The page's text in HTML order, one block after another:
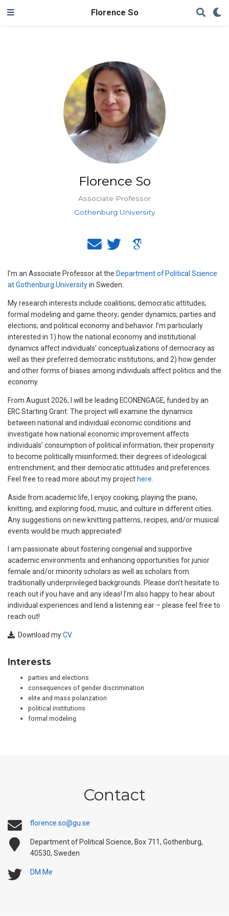
Florence So
Florence So
Associate Professor
Gothenburg University
I’m an Associate Professor at the Department of Political Science
at Gothenburg Universityin Sweden.
My research interests include coalitions; democratic attitudes;
formal modeling and game theory; gender dynamics; parties and
elections; and political economy and behavior. I’m particularly
interested in 1) how the national economy and institutional
dynamics affect individuals’ conceptualizations of democracy as
well as their preferred democratic institutions, and 2) how gender
and other forms of biases among individuals affect politics and the
economy.
From August 2026, I will be leading ECONENGAGE, funded by an
ERC Starting Grant. The project will examine the dynamics
between national and individual economic conditions and
investigate how national economic improvement affects
individuals’ consumption of political information; their propensity
to become politically misinformed; their degrees of ideological
entrenchment; and their democratic attitudes and preferences.
Feel free to read more about my project here
Aside from academic life, I enjoy cooking, playing the piano,
knitting, and exploring food, music, and culture in different cities.
Any suggestions on new knitting patterns, recipes, and/or musical
events would be much appreciated!
I am passionate about fostering congenial and supportive
academic environments and enhancing opportunities for junior
female and/or minority scholars as well as scholars from
traditionally underprivileged backgrounds. Please don’t hesitate to
reach out if you have and any ideas! I’m also happy to hear about
individual experiences and lend a listening ear – please feel free to
reach out!
Download myCV.
Interests
parties and elections
consequences of gender discrimination
elite and mass polarization
political institutions
formal modeling
Contact
florence.so@gu.se
Department of Political Science, Box 711, Gothenburg,
40530, Sweden
DM Me